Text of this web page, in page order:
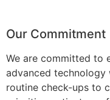
Our Commitment
We are committed to
advanced technology
routine check-ups to